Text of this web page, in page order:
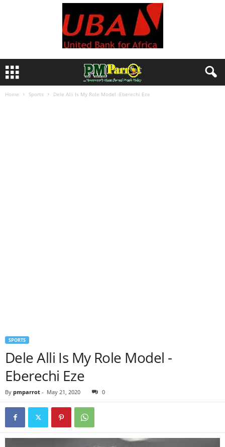
Home Sports Dele Alli Is My Role Model -Eberechi Eze
SPORTS
Dele Alli Is My Role Model -
Eberechi Eze
By pmparrot - May 21, 2020 0